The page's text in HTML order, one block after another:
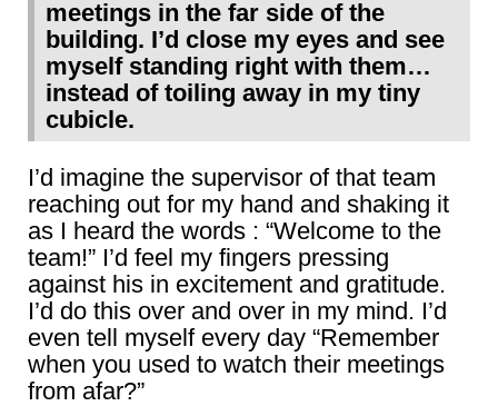
meetings in the far side of the
building. I’d close my eyes and see
myself standing right with them…
instead of toiling away in my tiny
cubicle.
I’d imagine the supervisor of that team
reaching out for my hand and shaking it
as I heard the words : “Welcome to the
team!” I’d feel my fingers pressing
against his in excitement and gratitude.
I’d do this over and over in my mind. I’d
even tell myself every day “Remember
when you used to watch their meetings
from afar?”